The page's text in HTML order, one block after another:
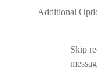
Additional
Skip